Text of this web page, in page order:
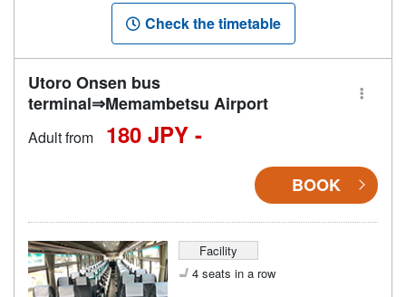
Check the timetable
Utoro Onsen bus
terminal⇒Memambetsu Airport
Adult from 180 JPY -
BOOK
Facility
4 seats in a row